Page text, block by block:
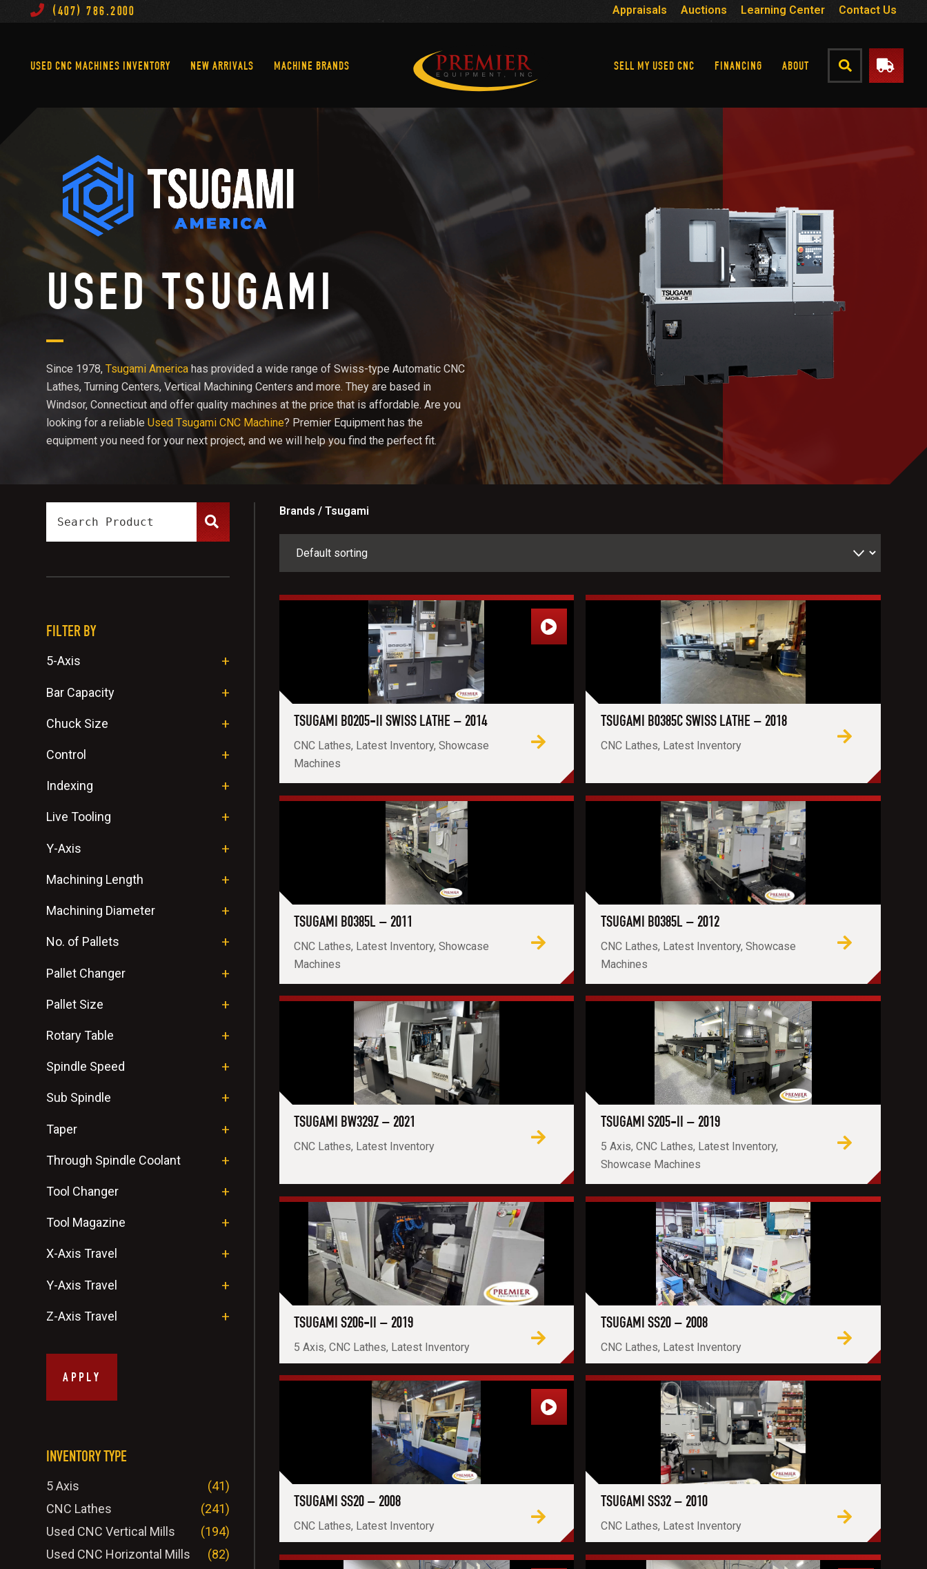
(407) 786.2000 Appraisals Auctions Learning Center Contact Us
USED CNC MACHINES INVENTORY NEW ARRIVALS MACHINE BRANDS SELL MY USED CNC FINANCING ABOUT
Used CNC Machines Inventory Machine Brands
USED TSUGAMI
Since 1978,Tsugami America has provided a wide range of Swiss-type Automatic CNC
Lathes, Turning Centers, Vertical Machining Centers and more. They are based in
Windsor, Connecticut and offer quality machines at the price that is affordable. Are you
looking for a reliableUsed Tsugami CNC Machine? Premier Equipment has the
equipment you need for your next project, and we will help you find the perfect fit.
Brands / Tsugami
TSUGAMI B0205-II SWISS LATHE – 2014
CNC Lathes, Latest Inventory, Showcase
Machines
TSUGAMI B0385C SWISS LATHE – 2018
CNC Lathes, Latest Inventory
TSUGAMI B0385L – 2011
CNC Lathes, Latest Inventory, Showcase
Machines
TSUGAMI B0385L – 2012
CNC Lathes, Latest Inventory, Showcase
Machines
TSUGAMI BW329Z – 2021
CNC Lathes, Latest Inventory
TSUGAMI S205-II – 2019
5 Axis, CNC Lathes, Latest Inventory,
Showcase Machines
TSUGAMI S206-II – 2019
5 Axis, CNC Lathes, Latest Inventory
TSUGAMI SS20 – 2008
CNC Lathes, Latest Inventory
TSUGAMI SS20 – 2008
CNC Lathes, Latest Inventory
TSUGAMI SS32 – 2010
CNC Lathes, Latest Inventory
FILTER BY
5-Axis
Bar Capacity
Chuck Size
Control
Indexing
Live Tooling
Y-Axis
Machining Length
Machining Diameter
No. of Pallets
Pallet Changer
Pallet Size
Rotary Table
Spindle Speed
Sub Spindle
Taper
Through Spindle Coolant
Tool Changer
Tool Magazine
X-Axis Travel
Y-Axis Travel
Z-Axis Travel
APPLY
INVENTORY TYPE
5 Axis
(41)
CNC Lathes
(241)
Used CNC Vertical Mills
(194)
Used CNC Horizontal Mills
(82)